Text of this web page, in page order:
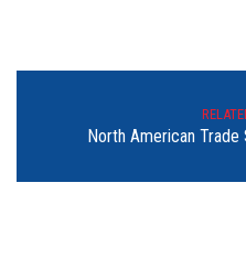
North American Trade